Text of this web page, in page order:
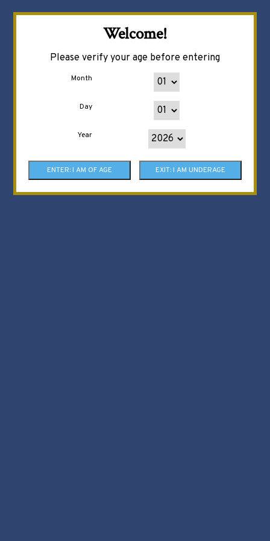
Welcome!
Please verify your age before entering
Month
Day
Year